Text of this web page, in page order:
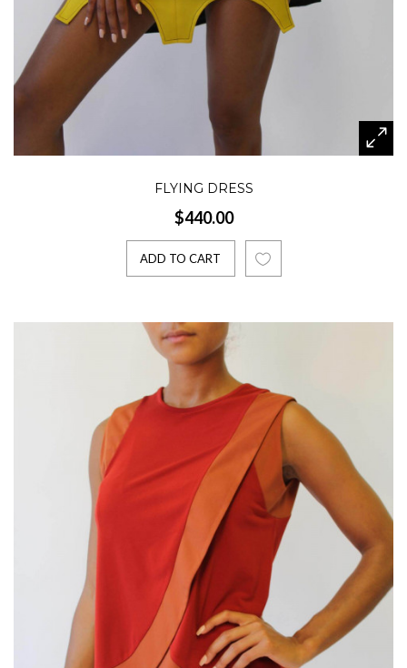
FLYING DRESS
$440.00
ADD TO CART